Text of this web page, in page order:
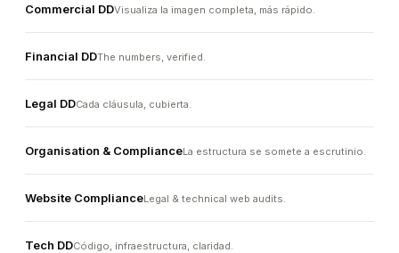
Commercial DDVisualiza la imagen completa, más rápido.
Financial DDThe numbers, verified.
Legal DDCada cláusula, cubierta.
Organisation & ComplianceLa estructura se somete a escrutinio.
Website ComplianceLegal & technical web audits.
Tech DDCódigo, infraestructura, claridad.